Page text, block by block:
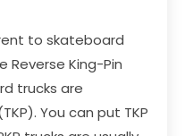
to skateboard
Reverse King-Pin
trucks are
You can put TKP